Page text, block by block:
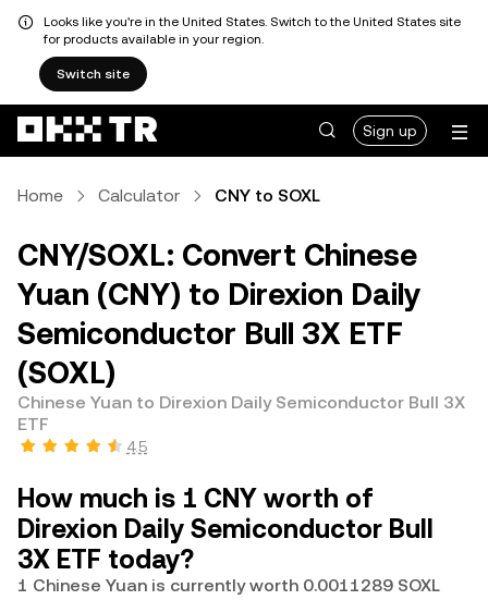
Looks like you're in the United States. Switch to the United States site
for products available in your region.
Switch site
Sign up
Home Calculator CNY to SOXL
CNY/SOXL: Convert Chinese
Yuan (CNY) to Direxion Daily
Semiconductor Bull 3X ETF
(SOXL)
Chinese Yuan to Direxion Daily Semiconductor Bull 3X
ETF
4.5
How much is 1 CNY worth of
Direxion Daily Semiconductor Bull
3X ETF today?
1 Chinese Yuan is currently worth 0.0011289 SOXL